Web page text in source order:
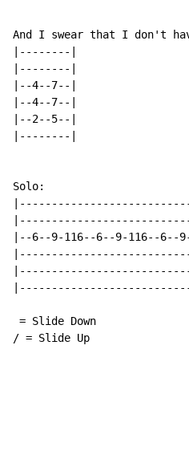
And I swear that I don't
|--------|
|--------|
|--4--7--|
|--4--7--|
|--2--5--|
|--------|
Solo:
|--6--9-116--6--9-116--6--9-
= Slide Down
/ = Slide Up